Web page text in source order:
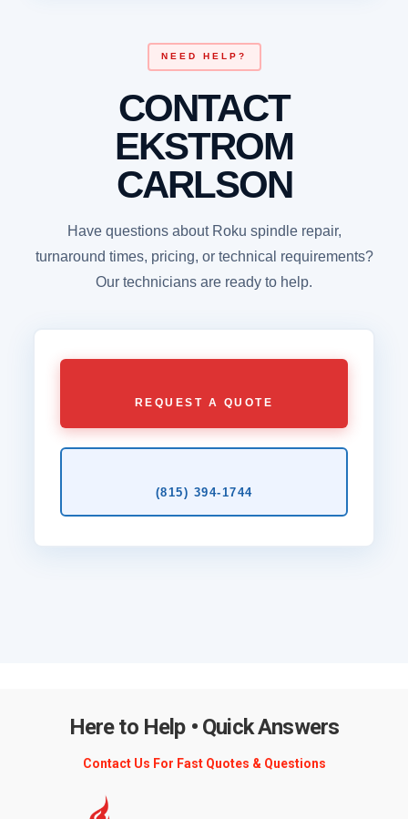
NEED HELP?
CONTACT
EKSTROM
CARLSON
Have questions about Roku spindle repair,
turnaround times, pricing, or technical requirements?
Our technicians are ready to help.
REQUEST A QUOTE
(815) 394‑1744
Here to Help • Quick Answers
Contact Us For Fast Quotes & Questions